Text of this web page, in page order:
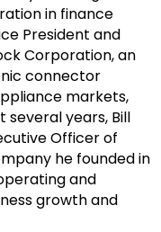
in finance
President and
Corporation, an
connector
markets,
years, Bill
Officer of
he founded in
and
growth and